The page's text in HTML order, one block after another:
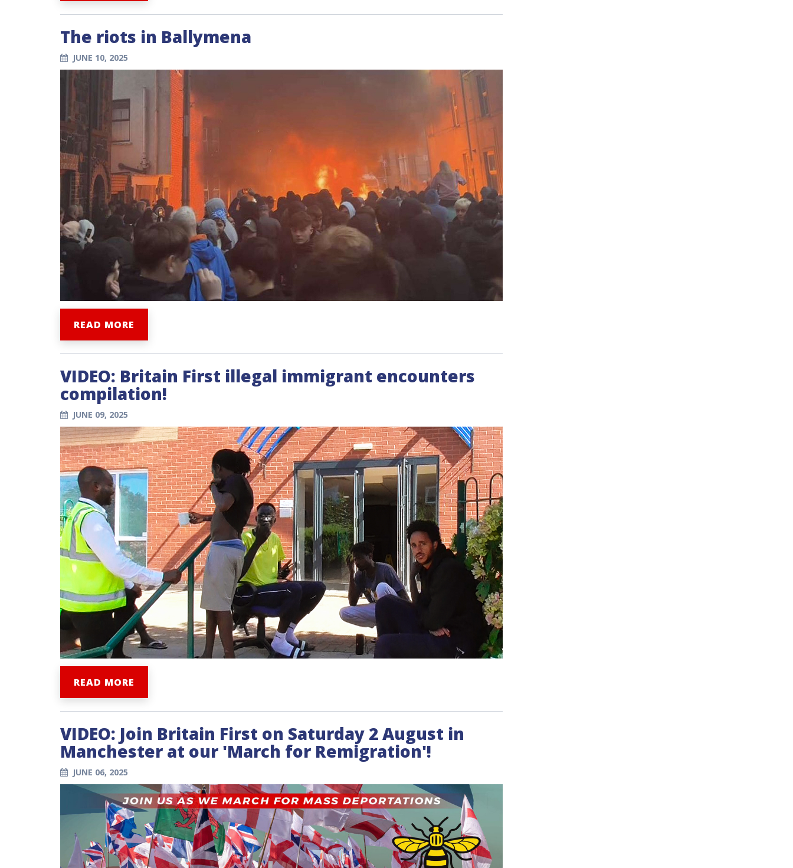
The riots in Ballymena
JUNE 10, 2025
READ MORE
VIDEO: Britain First illegal immigrant encounters
compilation!
JUNE 09, 2025
READ MORE
VIDEO: Join Britain First on Saturday 2 August in
Manchester at our 'March for Remigration'!
JUNE 06, 2025